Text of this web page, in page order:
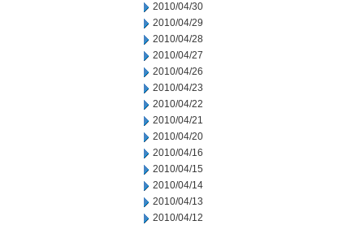
2010/04/30
2010/04/29
2010/04/28
2010/04/27
2010/04/26
2010/04/23
2010/04/22
2010/04/21
2010/04/20
2010/04/16
2010/04/15
2010/04/14
2010/04/13
2010/04/12